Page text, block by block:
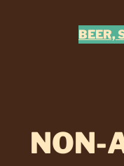
BEER,
NON-